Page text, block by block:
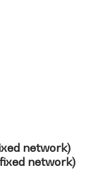
network)
network)